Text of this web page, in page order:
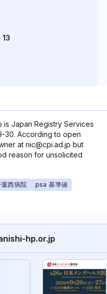
is Japan Registry Services
30. According to open
at nic@cpi.ad.jp but
reason for unsolicited
葉西病院
psa 基準値
hp.or.jp